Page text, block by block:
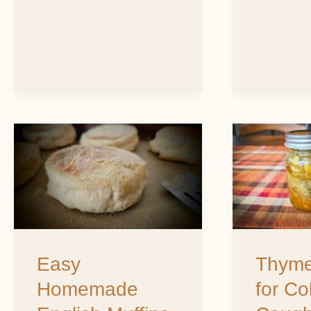
Easy
Homemade
Easy
Homemade
English
Muffins
for
Thyme
Honey
for
Colds,
&
Sore